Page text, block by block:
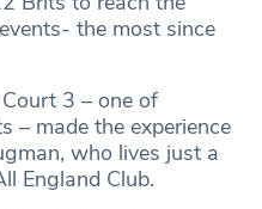
the most since
3 – one of
– made the experience
who lives just a
England Club.